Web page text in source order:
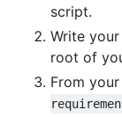
script.
Write
root of
From